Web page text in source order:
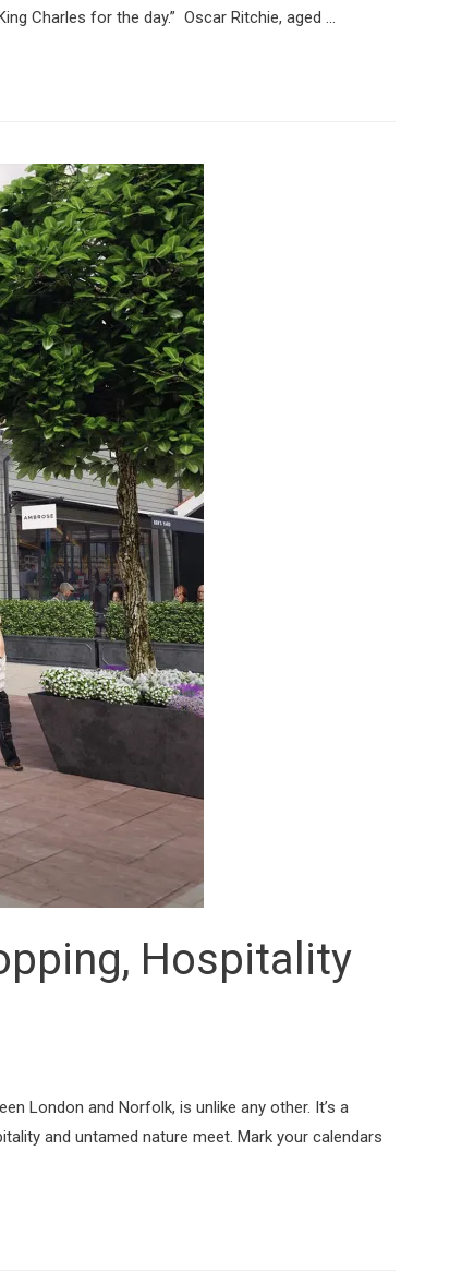
Charles for the day.” Oscar Ritchie, aged …
Hospitality
London and Norfolk, is unlike any other. It’s a
and untamed nature meet. Mark your calendars